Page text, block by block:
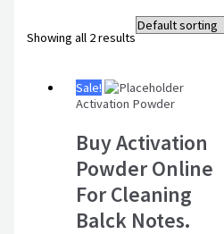
Showing all 2 results
Sale!
Activation Powder
Buy Activation
Powder Online
For Cleaning
Balck Notes.